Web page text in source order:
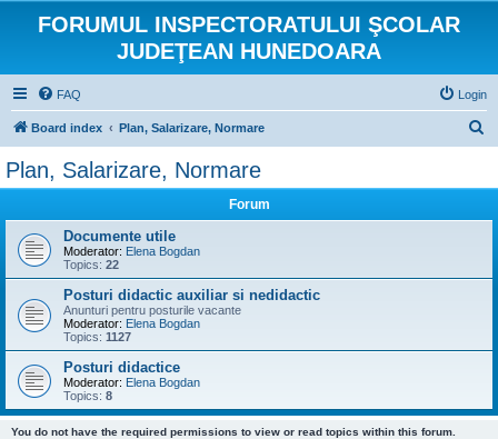
FORUMUL INSPECTORATULUI ŞCOLAR
JUDEŢEAN HUNEDOARA
FAQ Login
Board index Plan, Salarizare, Normare
Plan, Salarizare, Normare
Forum
Documente utile
Moderator: Elena Bogdan
Topics: 22
Posturi didactic auxiliar si nedidactic
Anunturi pentru posturile vacante
Moderator: Elena Bogdan
Topics: 1127
Posturi didactice
Moderator: Elena Bogdan
Topics: 8
You do not have the required permissions to view or read topics within this forum.